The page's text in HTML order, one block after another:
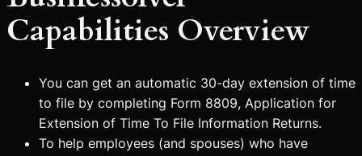
Capabilities Overview
You can get an automatic 30-day extension of time
to file by completing Form 8809, Application for
Extension of Time To File Information Returns.
To help employees (and spouses) who have